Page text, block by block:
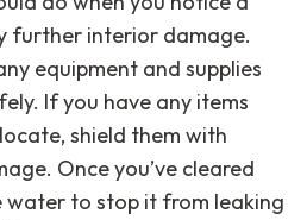
further interior damage.
equipment and supplies
If you have any items
shield them with
Once you’ve cleared
water to stop it from leaking